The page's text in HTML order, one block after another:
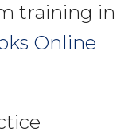
training in
Online